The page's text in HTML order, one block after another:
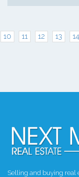
10 11 12 13 14
Selling and buying real